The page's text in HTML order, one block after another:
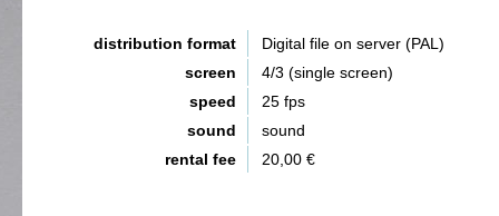
distribution format
Digital file on server (PAL)
screen
4/3 (single screen)
speed
25 fps
sound
sound
rental fee
20,00 €